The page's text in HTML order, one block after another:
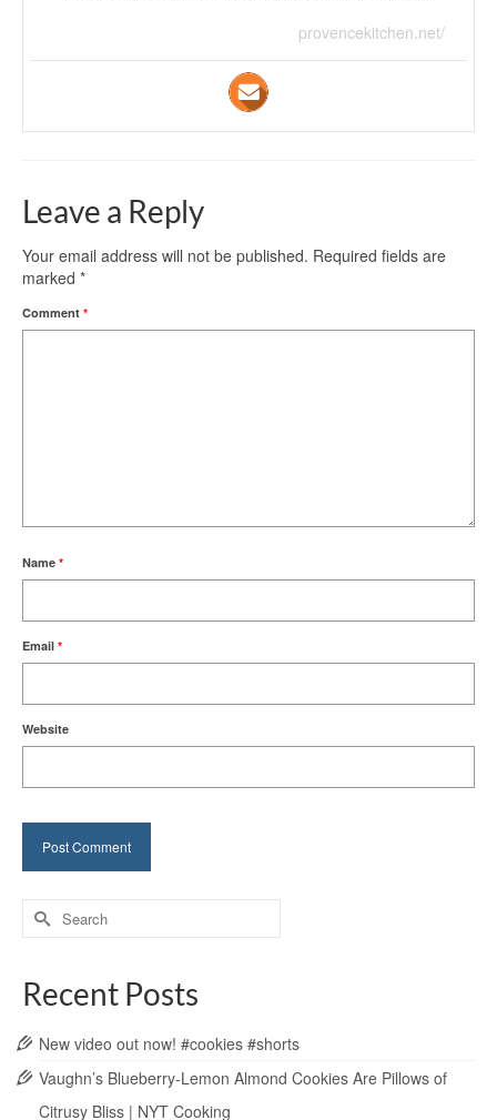
provencekitchen.net/
Leave a Reply
Your email address will not be published. Required fields are
marked *
Comment *
Name *
Email *
Website
Search
for:
Recent Posts
New video out now! #cookies #shorts
Vaughn’s Blueberry-Lemon Almond Cookies Are Pillows of
Citrusy Bliss | NYT Cooking